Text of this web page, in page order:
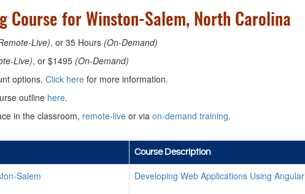
Course for Winston-Salem, North Carolina
Live), or 35 Hours (On-Demand)
Live), or $1495 (On-Demand)
options. Click here for more information.
outline here.
in the classroom, remote-live or via on-demand training.
Course Description
Salem Developing Web Applications Using Angular